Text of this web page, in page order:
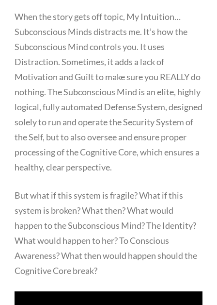
When the story gets off topic, My Intuition…
Subconscious Minds distracts me. It’s how the
Subconscious Mind controls you. It uses
Distraction. Sometimes, it adds a lack of
Motivation and Guilt to make sure you REALLY do
nothing. The Subconscious Mind is an elite, highly
logical, fully automated Defense System, designed
solely to run and operate the Security System of
the Self, but to also oversee and ensure proper
processing of the Cognitive Core, which ensures a
healthy, clear perspective.
But what if this system is fragile? What if this
system is broken? What then? What would
happen to the Subconscious Mind? The Identity?
What would happen to her? To Conscious
Awareness? What then would happen should the
Cognitive Core break?